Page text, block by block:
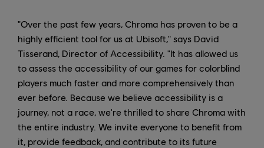
"Over the past few years, Chroma has proven to be a
highly efficient tool for us at Ubisoft," says David
Tisserand, Director of Accessibility. "It has allowed us
to assess the accessibility of our games for colorblind
players much faster and more comprehensively than
ever before. Because we believe accessibility is a
journey, not a race, we're thrilled to share Chroma with
the entire industry. We invite everyone to benefit from
it, provide feedback, and contribute to its future